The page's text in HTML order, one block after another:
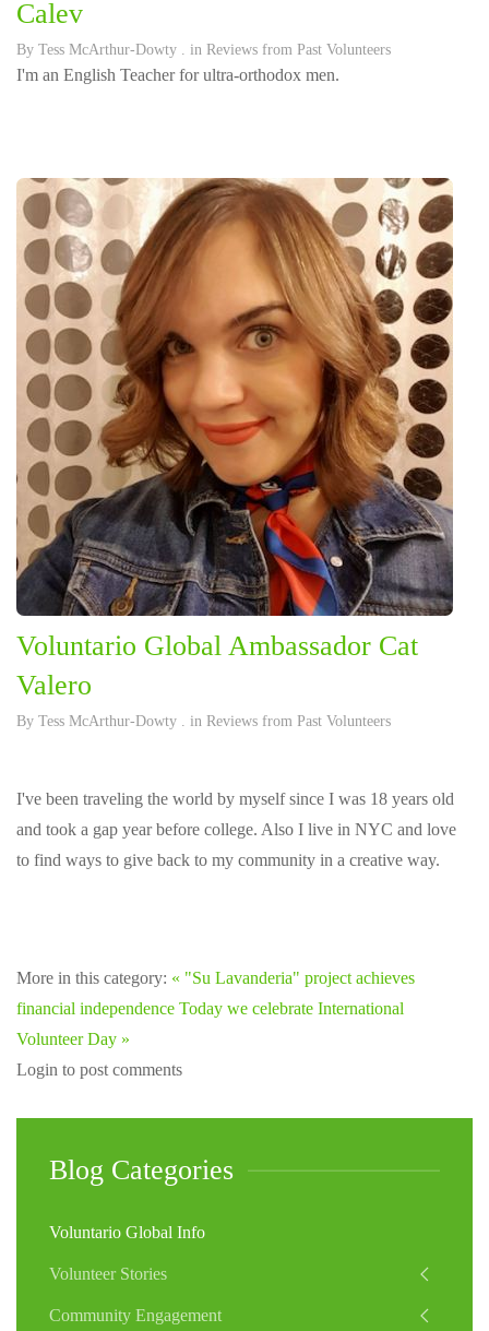
Calev
By Tess McArthur-Dowty . in Reviews from Past Volunteers
I'm an English Teacher for ultra-orthodox men.
Voluntario Global Ambassador Cat
Valero
By Tess McArthur-Dowty . in Reviews from Past Volunteers
I've been traveling the world by myself since I was 18 years old
and took a gap year before college. Also I live in NYC and love
to find ways to give back to my community in a creative way.
More in this category: « "Su Lavanderia" project achieves
financial independence Today we celebrate International
Volunteer Day »
Login to post comments
Blog Categories
Voluntario Global Info
Volunteer Stories
Community Engagement